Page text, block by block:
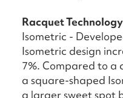
Racquet
Isometric -
Isometric design
7%. Compared to a
a square-shaped
a larger sweet spot